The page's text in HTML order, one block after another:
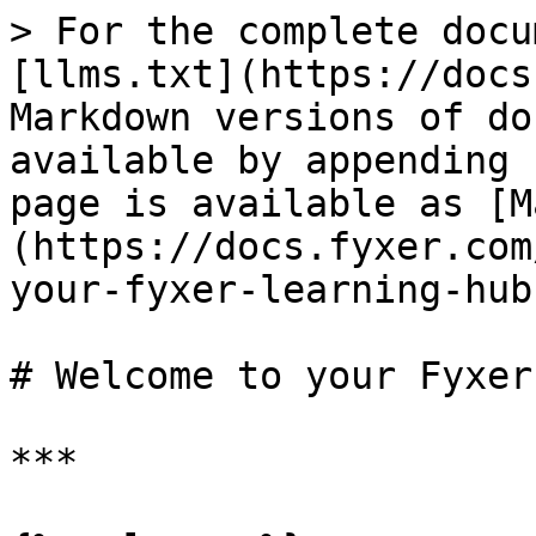
> For the complete
[llms.txt](https://
Markdown versions of
available by
page is available as
(https://
your-fyxer-learning-
# Welcome to your
***